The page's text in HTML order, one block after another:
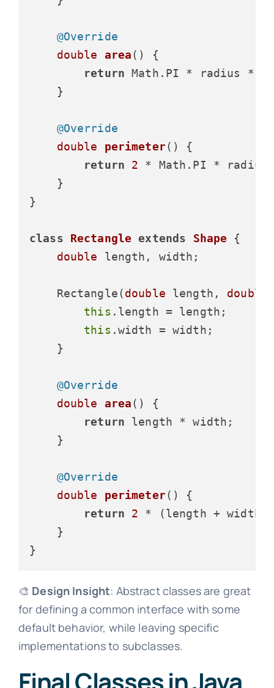
@Override
double
area()
{
return Math.PI * radius *
    }
@Override
double
perimeter()
{
return
2 * Math.PI *
    }
}
class Rectangle extends Shape {
double length, width;
    Rectangle(
double length, double
this .length = length;
this .width = width;
    }
@Override
double
area()
{
return length * width;
    }
@Override
double
perimeter()
{
return
2 * (length +
    }
🎨 Design Insight: Abstract classes are great
for defining a common interface with some
default behavior, while leaving specific
implementations to subclasses.